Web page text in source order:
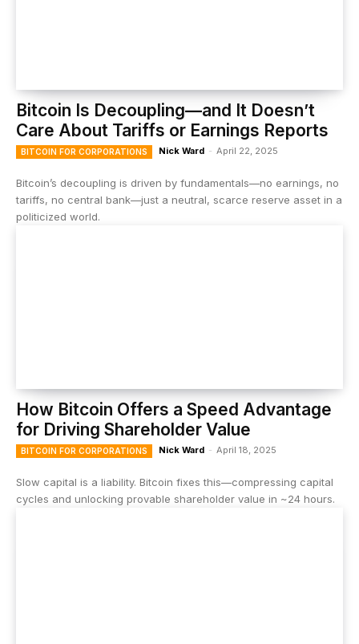
Bitcoin Is Decoupling—and It Doesn’t
Care About Tariffs or Earnings Reports
BITCOIN FOR CORPORATIONS Nick Ward - April 22, 2025
Bitcoin’s decoupling is driven by fundamentals—no earnings, no
tariffs, no central bank—just a neutral, scarce reserve asset in a
politicized world.
How Bitcoin Offers a Speed Advantage
for Driving Shareholder Value
BITCOIN FOR CORPORATIONS Nick Ward - April 18, 2025
Slow capital is a liability. Bitcoin fixes this—compressing capital
cycles and unlocking provable shareholder value in ~24 hours.